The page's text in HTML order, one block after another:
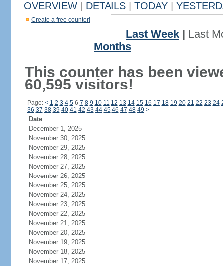
OVERVIEW DETAILS TODAY
Create a free counter!
Last Week
Last
Months
This counter has been
60,595 visitors!
Page: < 1 2 3 4 56 7 8 9 10 11 12 13 14 15 16 17 18 19 20 21 22 23 24
36 37 38 39 40 41 42 43 44 45 46 47 48 49 >
Date
December 1, 2025
November 30, 2025
November 29, 2025
November 28, 2025
November 27, 2025
November 26, 2025
November 25, 2025
November 24, 2025
November 23, 2025
November 22, 2025
November 21, 2025
November 20, 2025
November 19, 2025
November 18, 2025
November 17, 2025